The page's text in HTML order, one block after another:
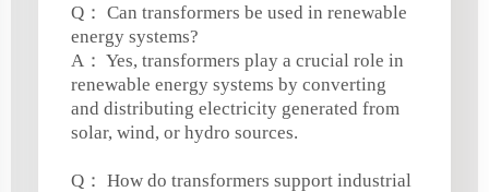
Q： Can transformers be used in renewable
energy systems?
A： Yes, transformers play a crucial role in
renewable energy systems by converting
and distributing electricity generated from
solar, wind, or hydro sources.
Q： How do transformers support industrial